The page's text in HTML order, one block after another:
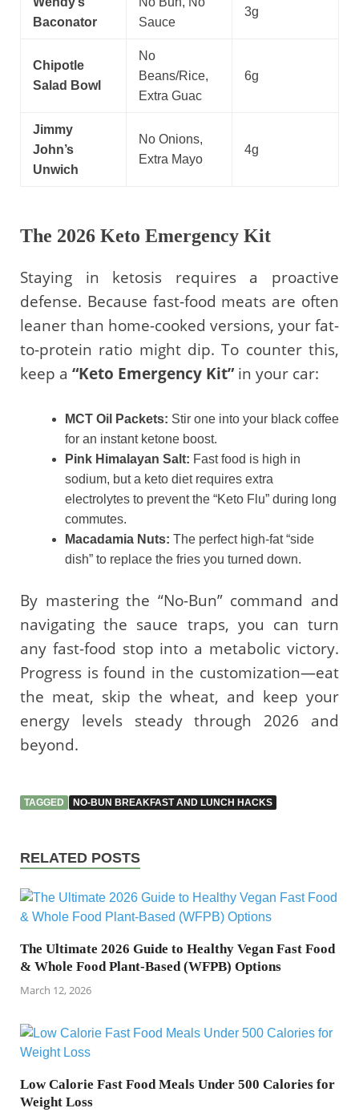
Baconator
Sauce
3g
Chipotle
Salad Bowl
No
Beans/Rice,
Extra Guac
6g
Jimmy
John’s
Unwich
No Onions,
Extra Mayo
4g
The 2026 Keto Emergency Kit
Staying in ketosis requires a proactive
defense. Because fast-food meats are often
leaner than home-cooked versions, your fat-
to-protein ratio might dip. To counter this,
keep a “Keto Emergency Kit”in your car:
MCT Oil Packets: Stir one into your black coffee
for an instant ketone boost.
Pink Himalayan Salt: Fast food is high in
sodium, but a keto diet requires extra
electrolytes to prevent the “Keto Flu” during long
commutes.
Macadamia Nuts: The perfect high-fat “side
dish” to replace the fries you turned down.
By mastering the “No-Bun” command and
navigating the sauce traps, you can turn
any fast-food stop into a metabolic victory.
Progress is found in the customization—eat
the meat, skip the wheat, and keep your
energy levels steady through 2026 and
beyond.
TAGGED NO-BUN BREAKFAST AND LUNCH HACKS
RELATED POSTS
The Ultimate 2026 Guide to Healthy Vegan Fast Food
& Whole Food Plant-Based (WFPB) Options
March 12, 2026
Low Calorie Fast Food Meals Under 500 Calories for
Weight Loss